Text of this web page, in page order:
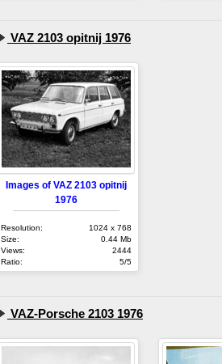
VAZ 2103 opitnij 1976
Images of VAZ 2103 opitnij
1976
Resolution:
1024 x 768
Size:
0.44 Mb
Views:
2444
Ratio:
5/5
VAZ-Porsche 2103 1976